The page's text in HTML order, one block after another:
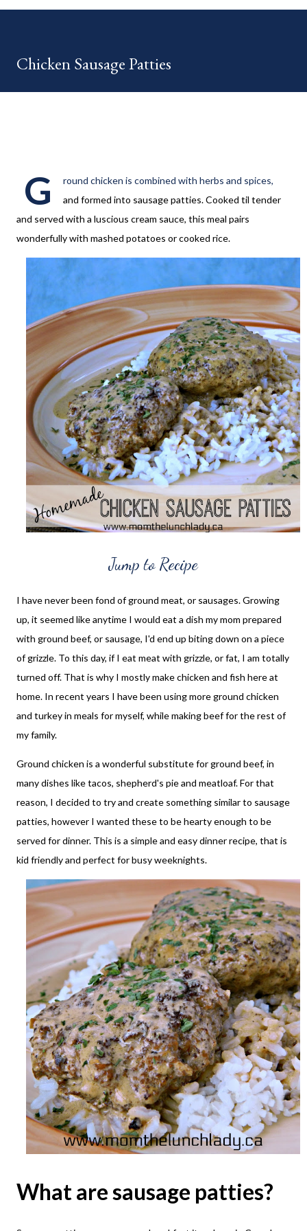
your HOME week Hosts This week is HOME feature week
This is a month long Linky party featuring YOU! There will be 4
Chicken Sausage Patties
G
round chicken is combined with herbs and spices,
and formed into sausage patties. Cooked til tender
and served with a luscious cream sauce, this meal pairs
wonderfully with mashed potatoes or cooked rice.
Jump to Recipe
I have never been fond of ground meat, or sausages. Growing
up, it seemed like anytime I would eat a dish my mom prepared
with ground beef, or sausage, I'd end up biting down on a piece
of grizzle. To this day, if I eat meat with grizzle, or fat, I am totally
turned off. That is why I mostly make chicken and fish here at
home. In recent years I have been using more ground chicken
and turkey in meals for myself, while making beef for the rest of
my family.
Ground chicken is a wonderful substitute for ground beef, in
many dishes like tacos, shepherd's pie and meatloaf. For that
reason, I decided to try and create something similar to sausage
patties, however I wanted these to be hearty enough to be
served for dinner. This is a simple and easy dinner recipe, that is
kid friendly and perfect for busy weeknights.
What are sausage patties?